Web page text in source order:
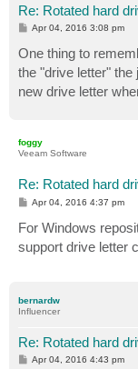
Re: Rotated hard
P
t
Apr 04, 2016 3:08 pm
One thing to
the "drive letter"
new drive letter
foggy
Veeam Software
Re: Rotated hard
P
t
Apr 04, 2016 4:37 pm
For Windows
support drive letter
bernardw
Influencer
Re: Rotated hard
P
Apr 04, 2016 4:43 pm